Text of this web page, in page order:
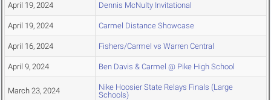
April 19, 2024 Dennis McNulty Invitational
April 19, 2024 Carmel Distance Showcase
April 16, 2024 Fishers/Carmel vs Warren Central
April 9, 2024 Ben Davis & Carmel @ Pike High School
March 23, 2024
Nike Hoosier State Relays Finals (Large
Schools)